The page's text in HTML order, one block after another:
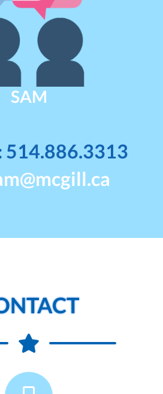
SAM
514.886.3313